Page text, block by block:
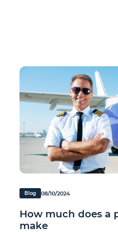
Blog 08/10/2024
How much does a
make